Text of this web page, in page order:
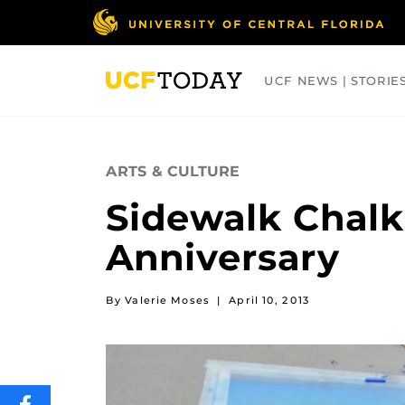
UCF NEWS |
ARTS & CULTURE
Sidewalk
Anniversary
By Valerie Moses | April 10, 2013